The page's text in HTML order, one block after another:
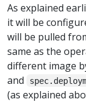
As explained
it will be
will be pulled
same as the
different image
and
(as explained